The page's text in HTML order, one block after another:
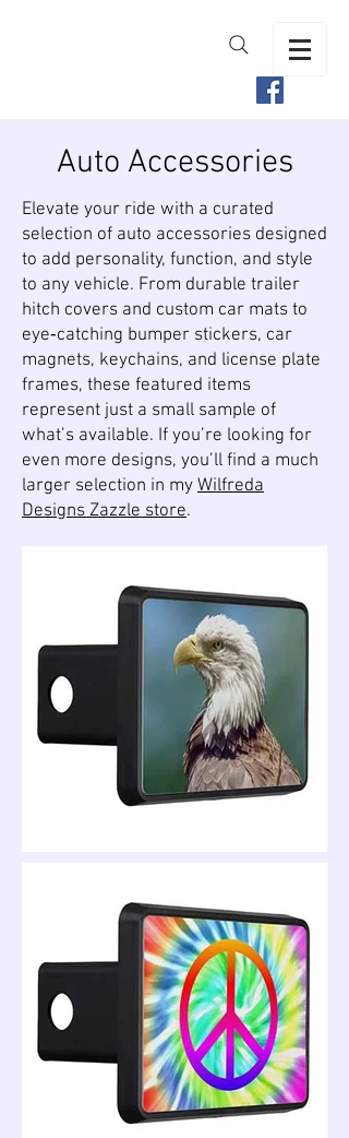
Auto Accessories
Elevate your ride with a curated
selection of auto accessories designed
to add personality, function, and style
to any vehicle. From durable trailer
hitch covers and custom car mats to
eye‑catching bumper stickers, car
magnets, keychains, and license plate
frames, these featured items
represent just a small sample of
what’s available. If you’re looking for
even more designs, you’ll find a much
larger selection in my Wilfreda
Designs Zazzle store.